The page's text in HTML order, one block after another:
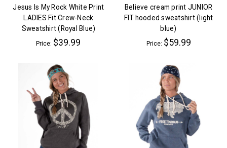
Jesus Is My Rock White Print
LADIES Fit Crew-Neck
Sweatshirt (Royal Blue)
Price: $39.99
Believe cream print JUNIOR
FIT hooded sweatshirt (light
blue)
Price: $59.99